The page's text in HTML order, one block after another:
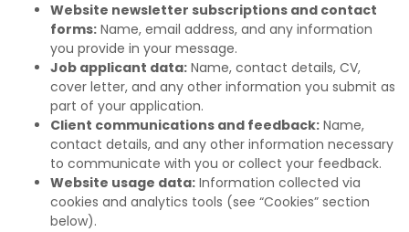
Website newsletter subscriptions and contact
forms: Name, email address, and any information
you provide in your message.
Job applicant data: Name, contact details, CV,
cover letter, and any other information you submit as
part of your application.
Client communications and feedback: Name,
contact details, and any other information necessary
to communicate with you or collect your feedback.
Website usage data: Information collected via
cookies and analytics tools (see “Cookies” section
below).